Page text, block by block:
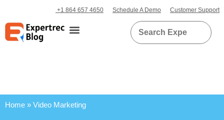
+1 864 657 4650 Schedule A Demo Customer Support
Home » Video Marketing